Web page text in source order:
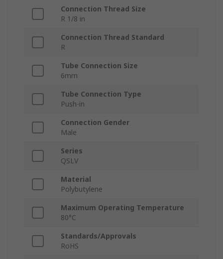
Connection Thread Size
R 1/8 in
Connection Thread Standard
R
Tube Connection Size
6mm
Tube Connection Type
Push-in
Connection Gender
Male
Series
QSLV
Material
Polybutylene
Maximum Operating Temperature
80°C
Standards/Approvals
RoHS